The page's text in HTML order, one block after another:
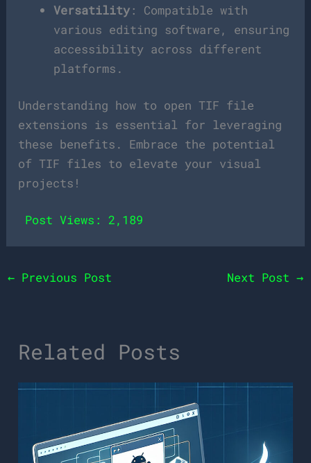
Versatility : Compatible with
various editing software, ensuring
accessibility across different
platforms.
Understanding how to open TIF file
extensions is essential for leveraging
these benefits. Embrace the potential
of TIF files to elevate your visual
projects!
Post Views: 2,189
← Previous Post Next Post →
Related Posts